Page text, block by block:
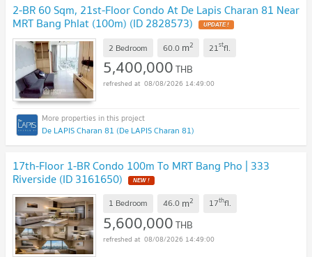
2-BR 60 Sqm, 21st-Floor Condo At De Lapis Charan 81 Near
MRT Bang Phlat (100m) (ID 2828573) UPDATE !
2 Bedroom 60.0 m2 21stfl.
5,400,000THB
08/08/2026 14:49:00
De LAPIS Charan 81 (De LAPIS Charan 81)
17th-Floor 1-BR Condo 100m To MRT Bang Pho | 333
Riverside (ID 3161650) NEW !
1 Bedroom 46.0 m2 17thfl.
5,600,000THB
08/08/2026 14:49:00